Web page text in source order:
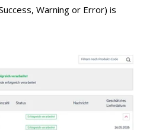
Warning or Error) is